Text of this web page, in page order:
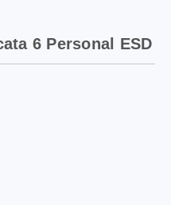
6 Personal ESD